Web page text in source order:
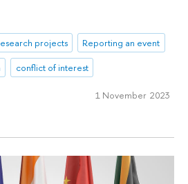
projects
Reporting an event
conflict of interest
1 November 2023